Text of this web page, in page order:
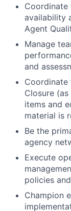
availability
Agent
Manage
and
Closure
items and
material is
Be the
agency
Execute
policies
Champion